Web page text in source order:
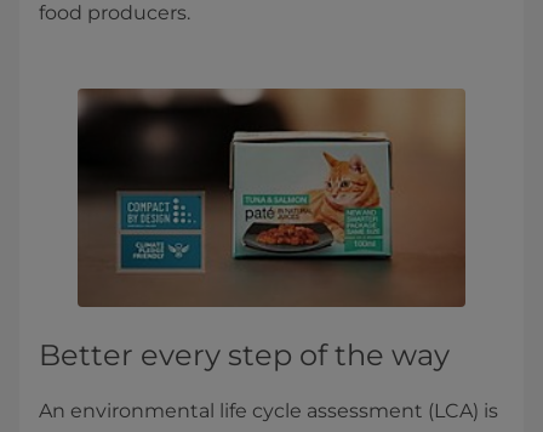
food producers.
Better every step of the way
An environmental life cycle assessment (LCA) is